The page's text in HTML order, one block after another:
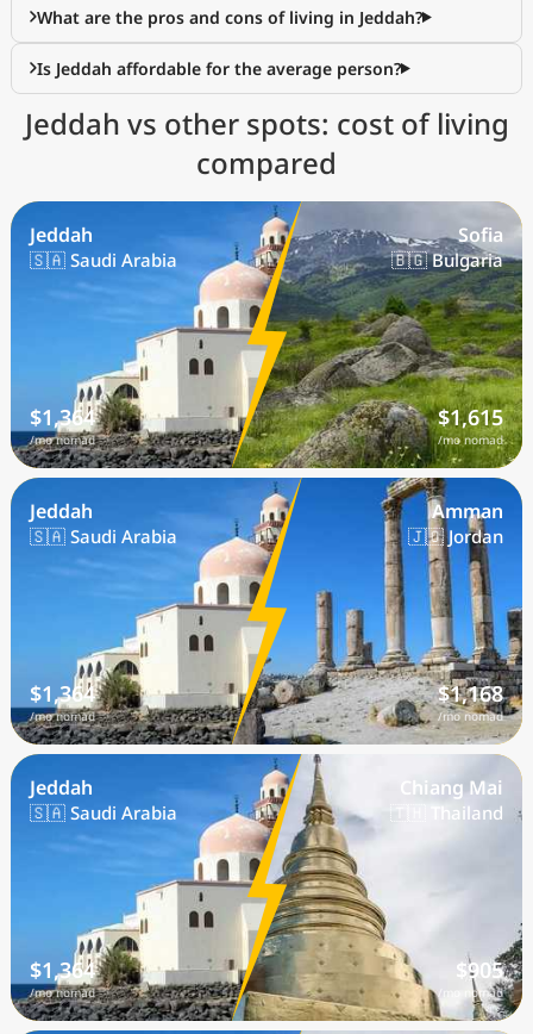
What are the pros and cons of living in Jeddah?
Is Jeddah affordable for the average person?
Jeddah vs other spots: cost of living
compared
Jeddah
🇸🇦 Saudi Arabia
$1,364
/mo nomad
Sofia
🇧🇬 Bulgaria
$1,615
/mo nomad
Jeddah
🇸🇦 Saudi Arabia
$1,364
/mo nomad
Amman
🇯🇴 Jordan
$1,168
/mo nomad
Jeddah
🇸🇦 Saudi Arabia
$1,364
/mo nomad
Chiang Mai
🇹🇭 Thailand
$905
/mo nomad